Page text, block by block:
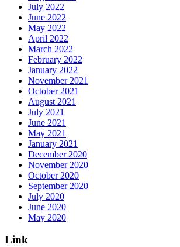
July 2022
June 2022
May 2022
April 2022
March 2022
February 2022
January 2022
November 2021
October 2021
August 2021
July 2021
June 2021
May 2021
January 2021
December 2020
November 2020
October 2020
September 2020
July 2020
June 2020
May 2020
Link